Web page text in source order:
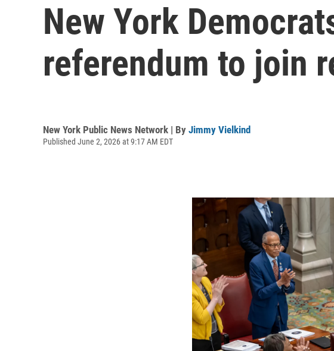
New York
referendum to join
New York Public News Network | By Jimmy Vielkind
Published June 2, 2026 at 9:17 AM EDT